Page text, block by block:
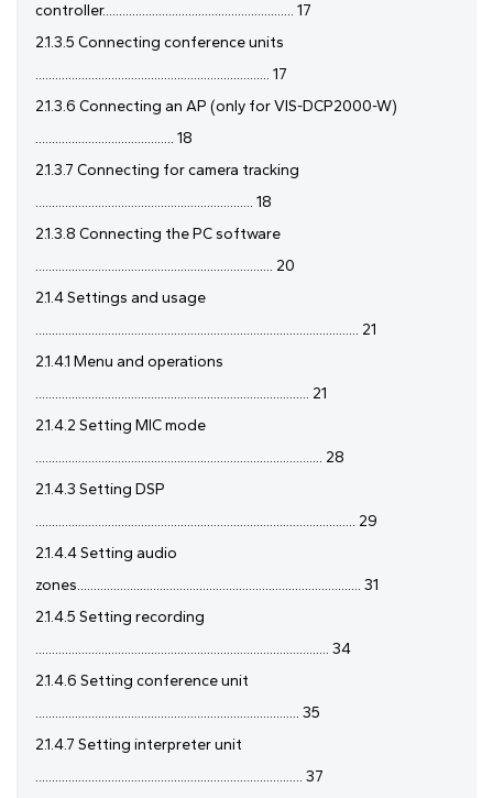
controller.......................................................... 17
2.1.3.5 Connecting conference units
....................................................................... 17
2.1.3.6 Connecting an AP (only for VIS-DCP2000-W)
.......................................... 18
2.1.3.7 Connecting for camera tracking
.................................................................. 18
2.1.3.8 Connecting the PC software
........................................................................ 20
2.1.4 Settings and usage
.................................................................................................. 21
2.1.4.1 Menu and operations
................................................................................... 21
2.1.4.2 Setting MIC mode
....................................................................................... 28
2.1.4.3 Setting DSP
................................................................................................. 29
2.1.4.4 Setting audio
zones...................................................................................... 31
2.1.4.5 Setting recording
......................................................................................... 34
2.1.4.6 Setting conference unit
................................................................................ 35
2.1.4.7 Setting interpreter unit
................................................................................. 37